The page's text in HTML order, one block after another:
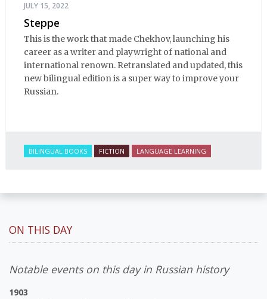
JULY 15, 2022
Steppe
This is the work that made Chekhov, launching his
career as a writer and playwright of national and
international renown. Retranslated and updated, this
new bilingual edition is a super way to improve your
Russian.
BILINGUAL BOOKS FICTION LANGUAGE LEARNING
ON THIS DAY
Notable events on this day in Russian history
1903